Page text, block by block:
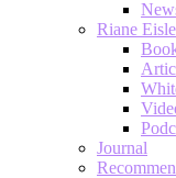
Riane
Journal